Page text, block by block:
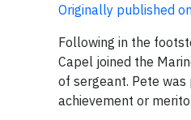
Originally published
Following in the
Capel joined the
of sergeant. Pete
achievement or